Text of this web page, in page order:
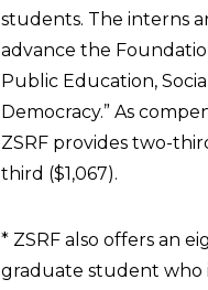
students. The interns
advance the
Public Education,
Democracy.” As
ZSRF provides two-
third ($1,067).
* ZSRF also offers an
graduate student who